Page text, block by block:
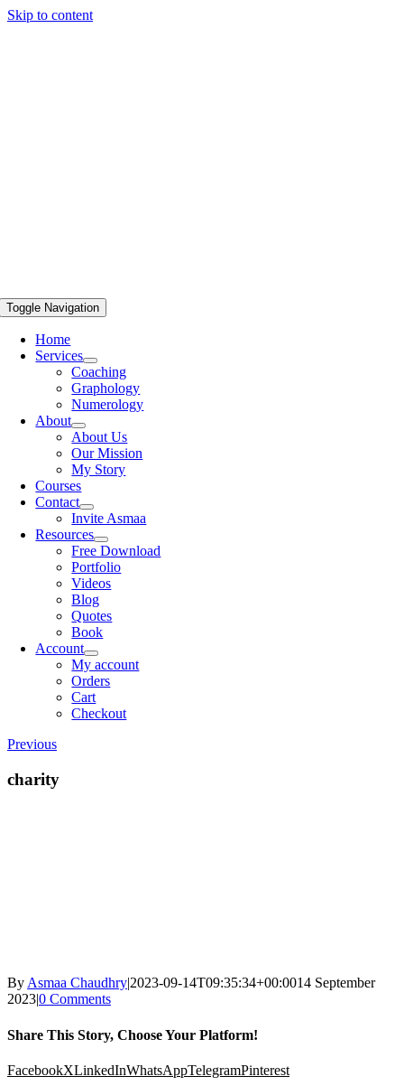
Skip to content
Toggle Navigation
Home
Services
Coaching
Graphology
Numerology
About
About Us
Our Mission
My Story
Courses
Contact
Invite Asmaa
Resources
Free Download
Portfolio
Videos
Blog
Quotes
Book
Account
My account
Orders
Cart
Checkout
Previous
charity
ByAsmaa Chaudhry|2023-09-14T09:35:34+00:0014 September
2023|0 Comments
Share This Story, Choose Your Platform!
FacebookXLinkedInWhatsAppTelegramPinterest